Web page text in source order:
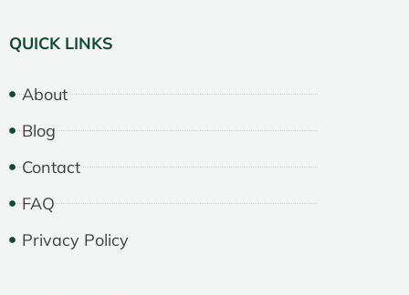
QUICK LINKS
About
Blog
Contact
FAQ
Privacy Policy